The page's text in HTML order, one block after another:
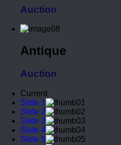
Auction
Antique
Auction
Current
Slide 1
Slide 2
Slide 3
Slide 4
Slide 5